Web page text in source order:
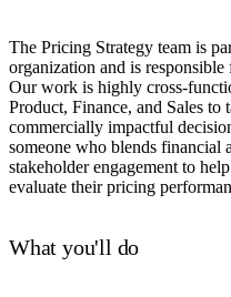
The Pricing Strategy team is
organization and is
Our work is highly cross-
Product, Finance, and Sales to
commercially impactful
someone who blends financial
stakeholder engagement to
evaluate their pricing
What you'll do